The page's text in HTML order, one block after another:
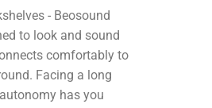
- Beosound
to look and sound
comfortably to
Facing a long
has you